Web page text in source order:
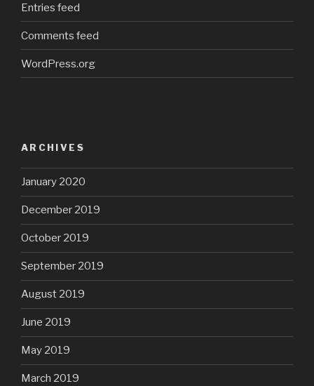
Entries feed
Comments feed
WordPress.org
ARCHIVES
January 2020
December 2019
October 2019
September 2019
August 2019
June 2019
May 2019
March 2019